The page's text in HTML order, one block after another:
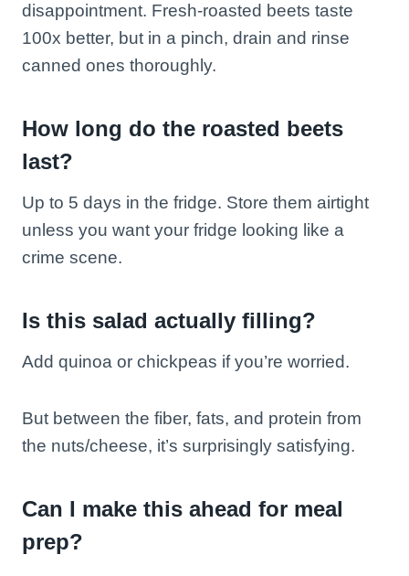
disappointment. Fresh-roasted beets taste
100x better, but in a pinch, drain and rinse
canned ones thoroughly.
How long do the roasted beets
last?
Up to 5 days in the fridge. Store them airtight
unless you want your fridge looking like a
crime scene.
Is this salad actually filling?
Add quinoa or chickpeas if you’re worried.
But between the fiber, fats, and protein from
the nuts/cheese, it’s surprisingly satisfying.
Can I make this ahead for meal
prep?